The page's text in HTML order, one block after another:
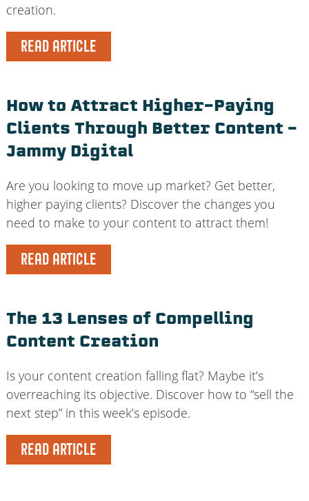
creation.
READ ARTICLE
How to Attract Higher-Paying
Clients Through Better Content –
Jammy Digital
Are you looking to move up market? Get better,
higher paying clients? Discover the changes you
need to make to your content to attract them!
READ ARTICLE
The 13 Lenses of Compelling
Content Creation
Is your content creation falling flat? Maybe it’s
overreaching its objective. Discover how to “sell the
next step” in this week’s episode.
READ ARTICLE